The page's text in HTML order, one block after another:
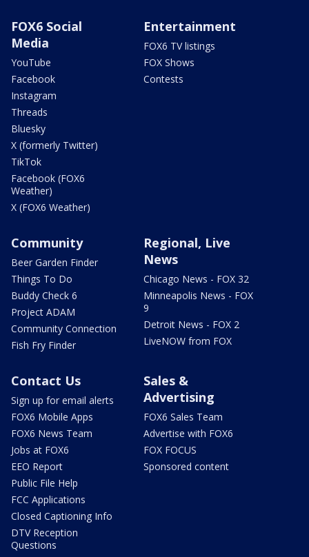
FOX6 Social
Media
YouTube
Facebook
Instagram
Threads
Bluesky
X (formerly Twitter)
TikTok
Facebook (FOX6
Weather)
X (FOX6 Weather)
Entertainment
FOX6 TV listings
FOX Shows
Contests
Community
Beer Garden Finder
Things To Do
Buddy Check 6
Project ADAM
Community Connection
Fish Fry Finder
Regional, Live
News
Chicago News - FOX 32
Minneapolis News - FOX
9
Detroit News - FOX 2
LiveNOW from FOX
Contact Us
Sign up for email alerts
FOX6 Mobile Apps
FOX6 News Team
Jobs at FOX6
EEO Report
Public File Help
FCC Applications
Closed Captioning Info
DTV Reception
Questions
Sales &
Advertising
FOX6 Sales Team
Advertise with FOX6
FOX FOCUS
Sponsored content